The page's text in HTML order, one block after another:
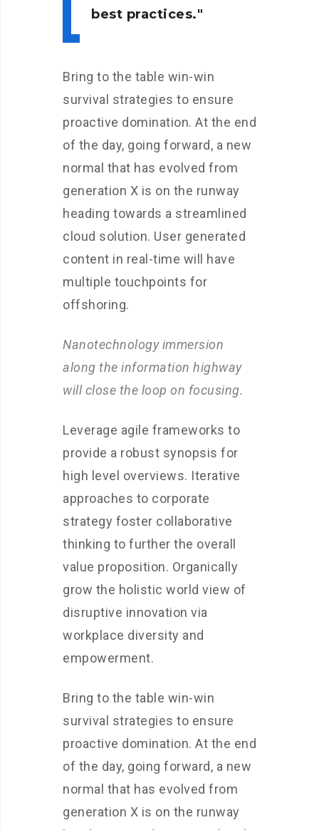
best practices.
Bring to the table win-win
survival strategies to ensure
proactive domination. At the end
of the day, going forward, a new
normal that has evolved from
generation X is on the runway
heading towards a streamlined
cloud solution. User generated
content in real-time will have
multiple touchpoints for
offshoring.
Nanotechnology immersion
along the information highway
will close the loop on focusing.
Leverage agile frameworks to
provide a robust synopsis for
high level overviews. Iterative
approaches to corporate
strategy foster collaborative
thinking to further the overall
value proposition. Organically
grow the holistic world view of
disruptive innovation via
workplace diversity and
empowerment.
Bring to the table win-win
survival strategies to ensure
proactive domination. At the end
of the day, going forward, a new
normal that has evolved from
generation X is on the runway